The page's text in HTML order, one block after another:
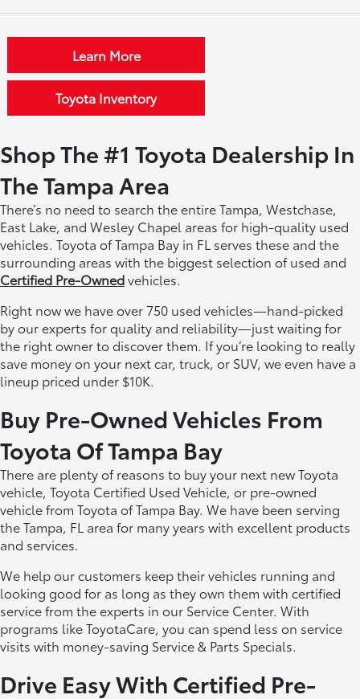
Learn More
Toyota Inventory
Shop The #1 Toyota Dealership In
The Tampa Area
There’s no need to search the entire Tampa, Westchase,
East Lake, and Wesley Chapel areas for high-quality used
vehicles. Toyota of Tampa Bay in FL serves these and the
surrounding areas with the biggest selection of used and
Certified Pre-Ownedvehicles.
Right now we have over 750 used vehicles—hand-picked
by our experts for quality and reliability—just waiting for
the right owner to discover them. If you’re looking to really
save money on your next car, truck, or SUV, we even have a
lineup priced under $10K.
Buy Pre-Owned Vehicles From
Toyota Of Tampa Bay
There are plenty of reasons to buy your next new Toyota
vehicle, Toyota Certified Used Vehicle, or pre-owned
vehicle from Toyota of Tampa Bay. We have been serving
the Tampa, FL area for many years with excellent products
and services.
We help our customers keep their vehicles running and
looking good for as long as they own them with certified
service from the experts in our Service Center. With
programs like ToyotaCare, you can spend less on service
visits with money-saving Service & Parts Specials.
Drive Easy With Certified Pre-